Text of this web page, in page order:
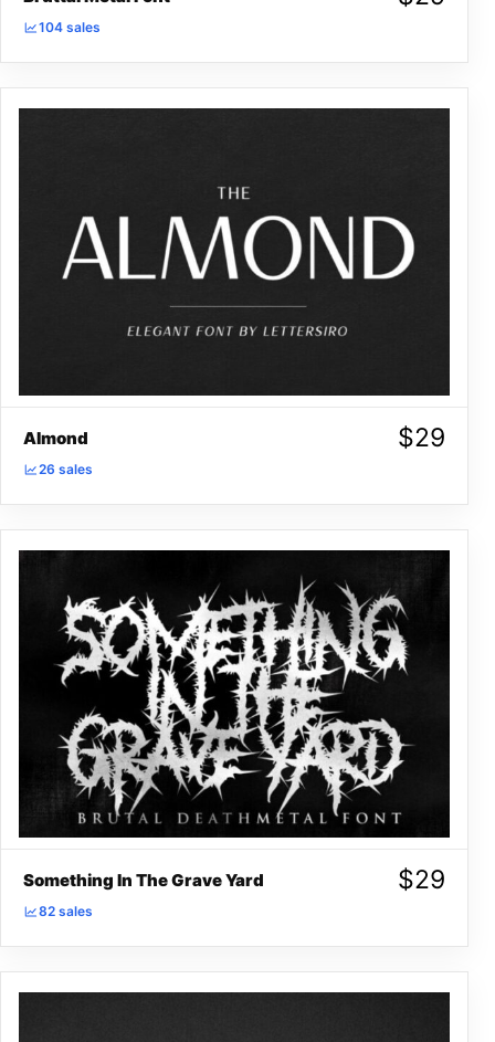
104 sales
Almond
26 sales
$29
Something In The Grave Yard
82 sales
$29